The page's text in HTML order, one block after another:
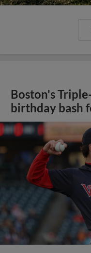
Boston's
birthday bash